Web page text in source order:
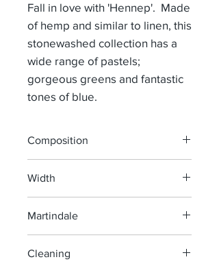
Fall in love with 'Hennep'. Made
of hemp and similar to linen, this
stonewashed collection has a
wide range of pastels;
gorgeous greens and fantastic
tones of blue.
Composition
Width
Martindale
Cleaning